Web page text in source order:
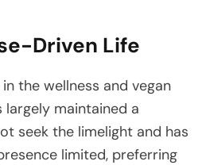
Driven Life
the wellness and vegan
largely maintained a
seek the limelight and has
limited, preferring